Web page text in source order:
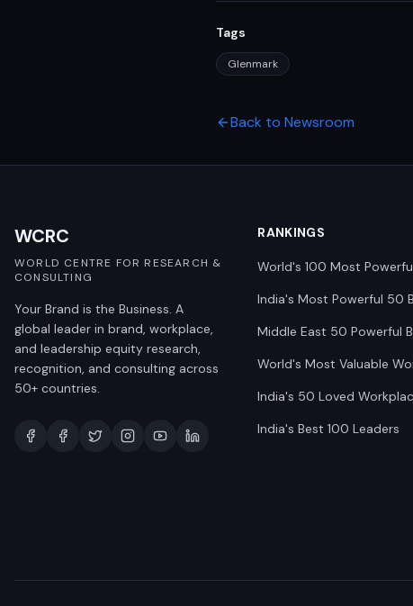
Tags
Glenmark
Back to Newsroom
WCRC
WORLD CENTRE FOR RESEARCH &
CONSULTING
Your Brand is the Business. A
global leader in brand, workplace,
and leadership equity research,
recognition, and consulting across
50+ countries.
RANKINGS
World's 100 Most
India's Most Powerful 50
Middle East 50 Powerful
World's Most Valuable
India's 50 Loved
India's Best 100 Leaders